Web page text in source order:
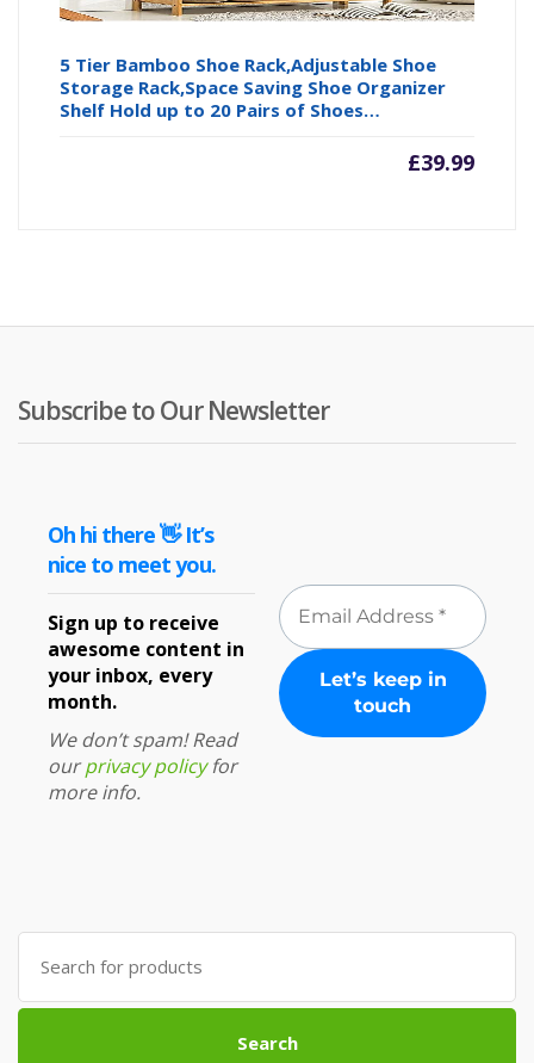
5 Tier Bamboo Shoe Rack,Adjustable Shoe
Storage Rack,Space Saving Shoe Organizer
Shelf Hold up to 20 Pairs of Shoes…
£39.99
Subscribe to Our Newsletter
Oh hi there 👋 It’s
nice to meet you.
Sign up to receive
awesome content in
your inbox, every
month.
We don’t spam! Read
ourprivacy policyfor
more info.
Search
for:
Search